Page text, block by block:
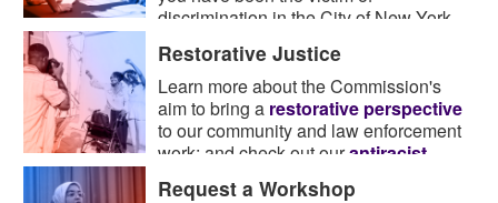
discrimination in the City of New York.
Restorative Justice
Learn more about the Commission's
aim to bring a restorative perspective
to our community and law enforcement
work; and check out ourantiracist
resource guide Request a Workshop